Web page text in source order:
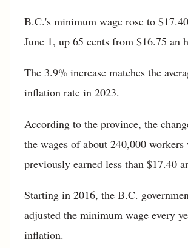
B.C.'s minimum wage rose to
June 1, up 65 cents from $16.75 an
The 3.9% increase matches the
inflation rate in 2023.
According to the province, the
the wages of about 240,000 workers
previously earned less than $17.40
Starting in 2016, the B.C.
adjusted the minimum wage every
inflation.